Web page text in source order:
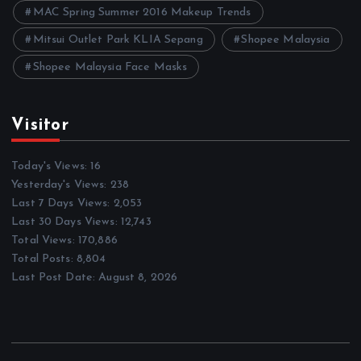
MAC Spring Summer 2016 Makeup Trends
Mitsui Outlet Park KLIA Sepang Shopee Malaysia
Shopee Malaysia Face Masks
Visitor
Today's Views:16
Yesterday's Views: 238
Last 7 Days Views: 2,053
Last 30 Days Views: 12,743
Total Views: 170,886
Total Posts: 8,804
Last Post Date:August 8, 2026